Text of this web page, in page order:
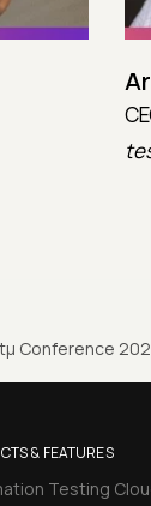
Conference
& FEATURES
Testing